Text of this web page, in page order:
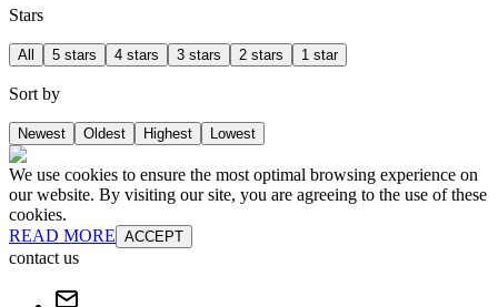
Stars
All 5 stars 4 stars 3 stars 2 stars 1 star
Sort by
Newest Oldest Highest Lowest
We use cookies to ensure the most optimal browsing experience on
our website. By visiting our site, you are agreeing to the use of these
cookies.
READ MORE ACCEPT
contact us